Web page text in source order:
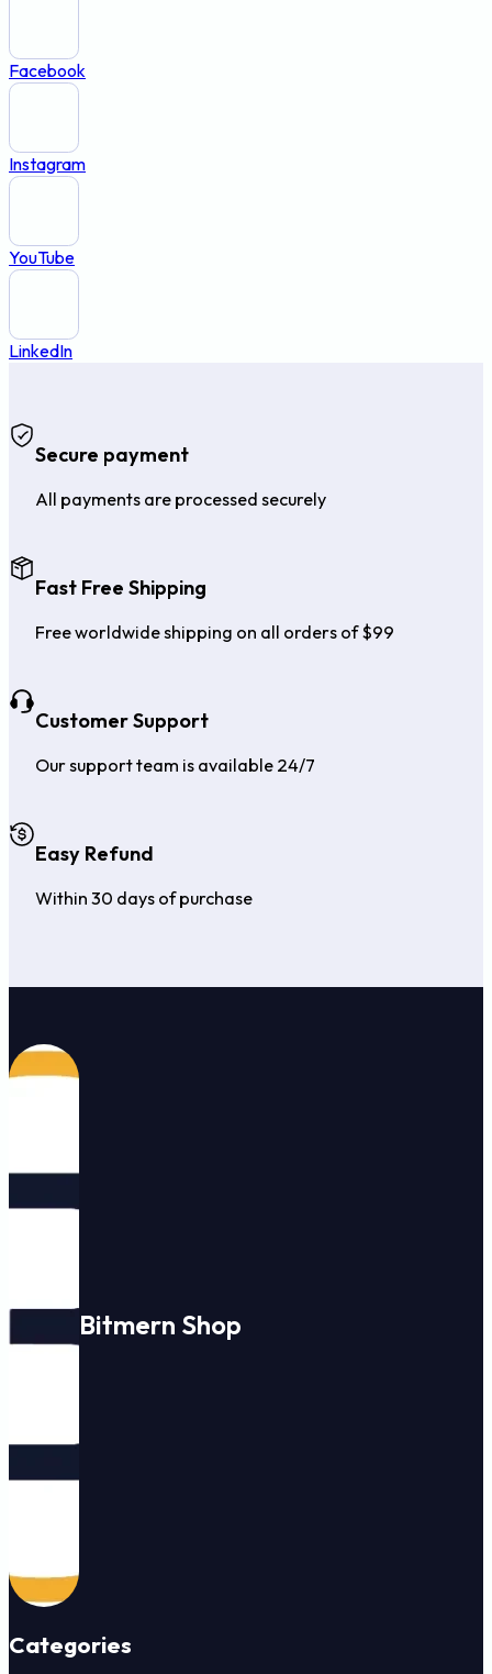
Facebook
Instagram
YouTube
LinkedIn
Secure payment
All payments are processed securely
Fast Free Shipping
Free worldwide shipping on all orders of $99
Customer Support
Our support team is available 24/7
Easy Refund
Within 30 days of purchase
Bitmern Shop
Categories